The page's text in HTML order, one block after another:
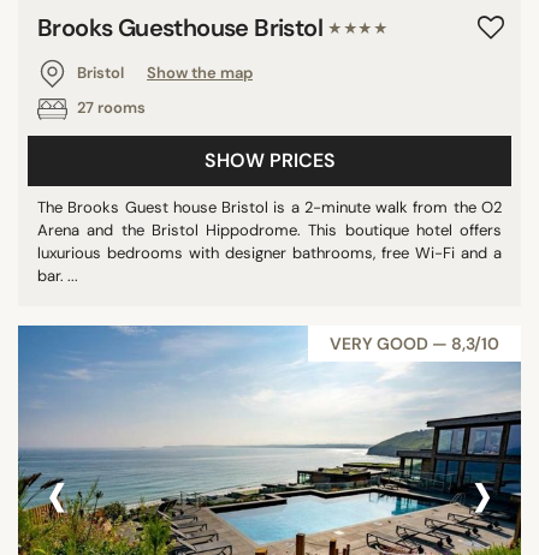
Brooks Guesthouse Bristol ★★★★
Bristol
Show the map
27 rooms
SHOW PRICES
The Brooks Guest house Bristol is a 2-minute walk from the O2
Arena and the Bristol Hippodrome. This boutique hotel offers
luxurious bedrooms with designer bathrooms, free Wi-Fi and a
bar. ...
VERY GOOD — 8,3/10
‹ ›